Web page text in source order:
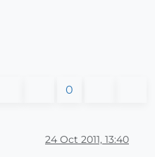
0
24 Oct 2011, 13:40